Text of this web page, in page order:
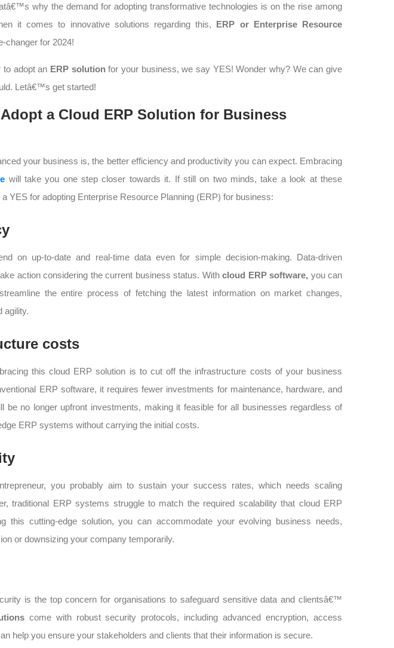
why the demand for adopting transformative technologies is on the rise among
it comes to innovative solutions regarding this, ERP or Enterprise Resource
changer for 2024!
to adopt an ERP solutionfor your business, we say YES! Wonder why? We can give
Letâ€™s get started!
a Cloud ERP Solution for Business
your business is, the better efficiency and productivity you can expect. Embracing
will take you one step closer towards it. If still on two minds, take a look at these
YES for adopting Enterprise Resource Planning (ERP) for business:
on up-to-date and real-time data even for simple decision-making. Data-driven
action considering the current business status. Withcloud ERP software, you can
the entire process of fetching the latest information on market changes,
agility.
costs
this cloud ERP solution is to cut off the infrastructure costs of your business
ERP software, it requires fewer investments for maintenance, hardware, and
be no longer upfront investments, making it feasible for all businesses regardless of
ERP systems without carrying the initial costs.
you probably aim to sustain your success rates, which needs scaling
traditional ERP systems struggle to match the required scalability that cloud ERP
this cutting-edge solution, you can accommodate your evolving business needs,
or downsizing your company temporarily.
is the top concern for organisations to safeguard sensitive data and clientsâ€™
come with robust security protocols, including advanced encryption, access
help you ensure your stakeholders and clients that their information is secure.